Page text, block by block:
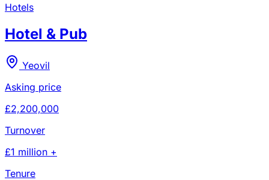
Hotels
Hotel & Pub
Yeovil
Asking price
£2,200,000
Turnover
£1 million +
Tenure